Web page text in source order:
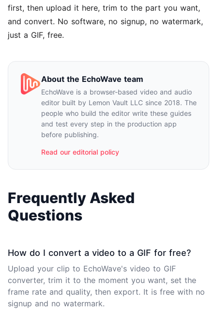
first, then upload it here, trim to the part you want,
and convert. No software, no signup, no watermark,
just a GIF, free.
About the EchoWave team
EchoWave is a browser-based video and audio
editor built by Lemon Vault LLC since 2018. The
people who build the editor write these guides
and test every step in the production app
before publishing.
Read our editorial policy
Frequently Asked
Questions
How do I convert a video to a GIF for free?
Upload your clip to EchoWave's video to GIF
converter, trim it to the moment you want, set the
frame rate and quality, then export. It is free with no
signup and no watermark.